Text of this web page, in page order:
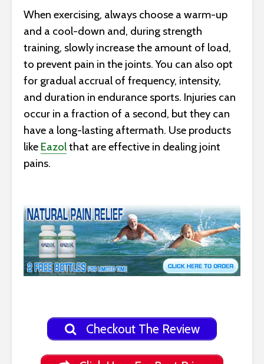
When exercising, always choose a warm-up
and a cool-down and, during strength
training, slowly increase the amount of load,
to prevent pain in the joints. You can also opt
for gradual accrual of frequency, intensity,
and duration in endurance sports. Injuries can
occur in a fraction of a second, but they can
have a long-lasting aftermath. Use products
like Eazolthat are effective in dealing joint
pains.
Checkout The Review